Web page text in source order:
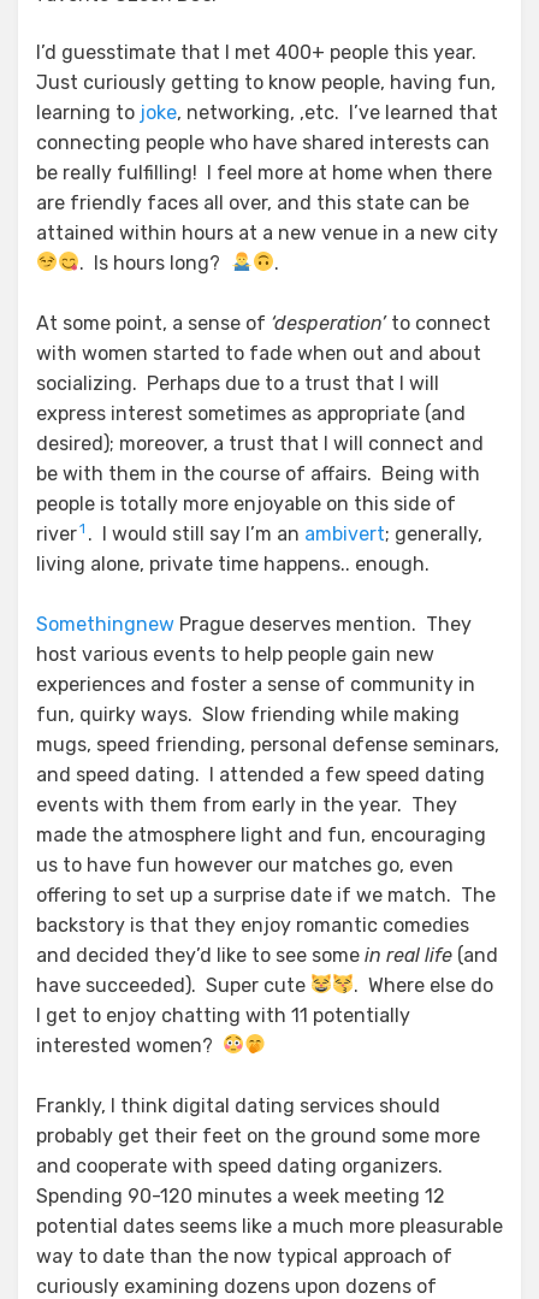
I’d guesstimate that I met 400+ people this year.
Just curiously getting to know people, having fun,
learning to joke, networking, ,etc. I’ve learned that
connecting people who have shared interests can
be really fulfilling! I feel more at home when there
are friendly faces all over, and this state can be
attained within hours at a new venue in a new city
. Is hours long?
.
At some point, a sense of ‘desperation’to connect
with women started to fade when out and about
socializing. Perhaps due to a trust that I will
express interest sometimes as appropriate (and
desired); moreover, a trust that I will connect and
be with them in the course of affairs. Being with
people is totally more enjoyable on this side of
river1 . I would still say I’m an ambivert; generally,
living alone, private time happens.. enough.
Somethingnew Prague deserves mention. They
host various events to help people gain new
experiences and foster a sense of community in
fun, quirky ways. Slow friending while making
mugs, speed friending, personal defense seminars,
and speed dating. I attended a few speed dating
events with them from early in the year. They
made the atmosphere light and fun, encouraging
us to have fun however our matches go, even
offering to set up a surprise date if we match. The
backstory is that they enjoy romantic comedies
and decided they’d like to see some in real life (and
have succeeded). Super cute
. Where else do
I get to enjoy chatting with 11 potentially
interested women?
Frankly, I think digital dating services should
probably get their feet on the ground some more
and cooperate with speed dating organizers.
Spending 90-120 minutes a week meeting 12
potential dates seems like a much more pleasurable
way to date than the now typical approach of
curiously examining dozens upon dozens of